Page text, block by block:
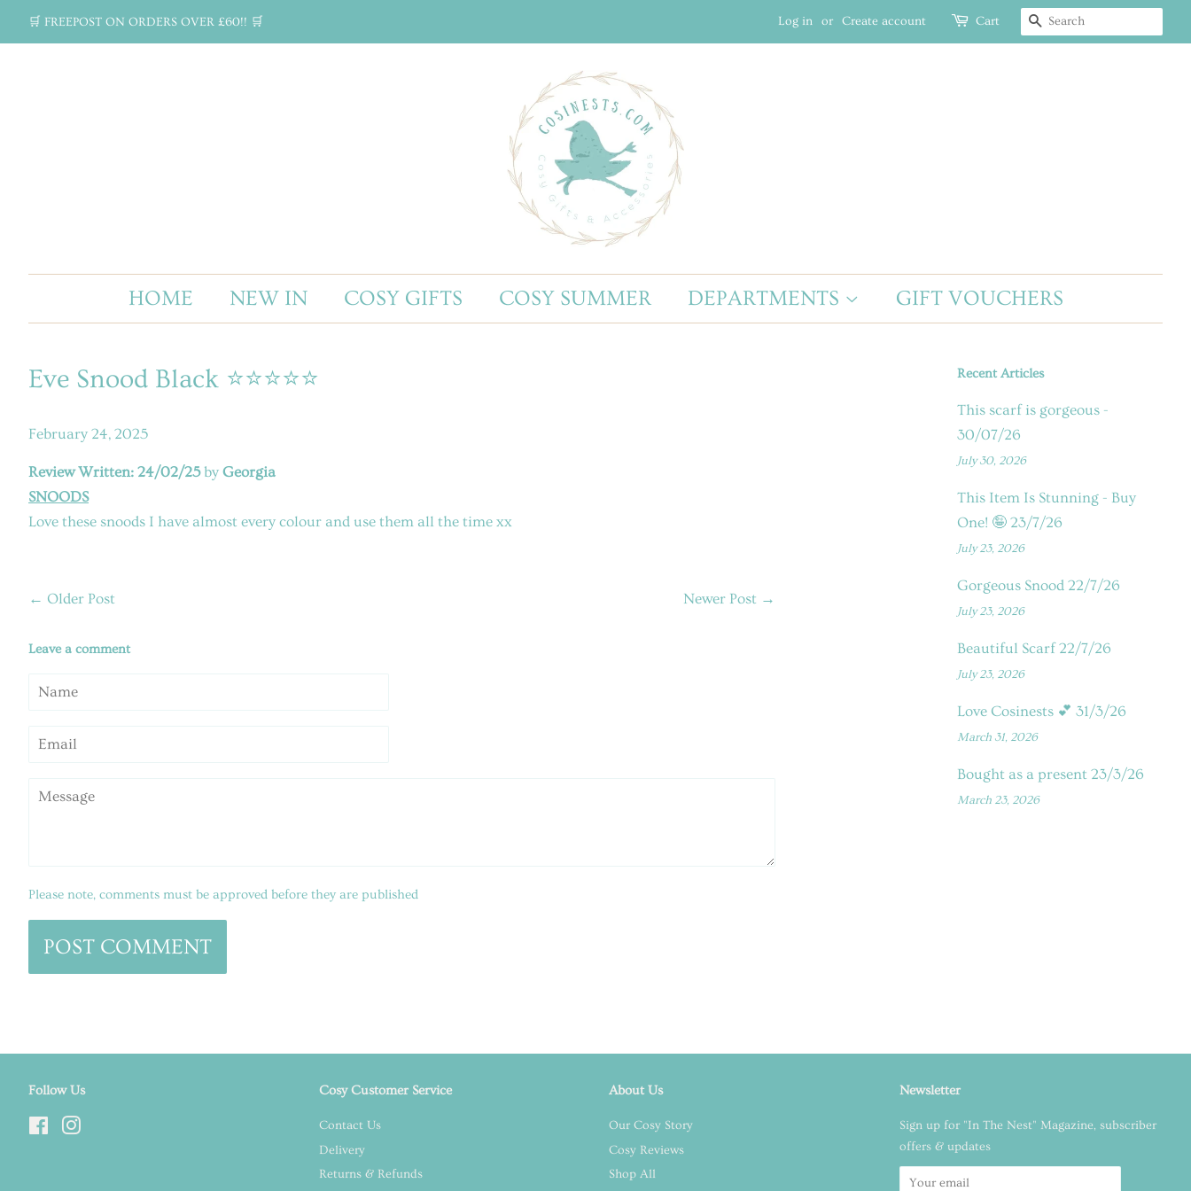
🛒 FREEPOST ON ORDERS OVER £60!! 🛒 Log in or Create account Cart SEARCH
HOME NEW IN COSY GIFTS COSY SUMMER DEPARTMENTS GIFT VOUCHERS
Eve Snood Black ⭐⭐⭐⭐⭐
February 24, 2025
Review Written: 24/02/25by Georgia
SNOODS
Love these snoods I have almost every colour and use them all the time xx
← Older Post Newer Post →
Leave a comment
Name
Email
Message
Please note, comments must be approved before they are published
Recent Articles
This scarf is gorgeous -
30/07/26
July 30, 2026
This Item Is Stunning - Buy
One! 🤪 23/7/26
July 23, 2026
Gorgeous Snood 22/7/26
July 23, 2026
Beautiful Scarf 22/7/26
July 23, 2026
Love Cosinests 💕 31/3/26
March 31, 2026
Bought as a present 23/3/26
March 23, 2026
Follow Us
Facebook
Cosy Customer Service
Contact Us
Delivery
Returns & Refunds
About Us
Our Cosy Story
Cosy Reviews
Shop All
Newsletter
Sign up for "In The Nest" Magazine, subscriber
offers & updates